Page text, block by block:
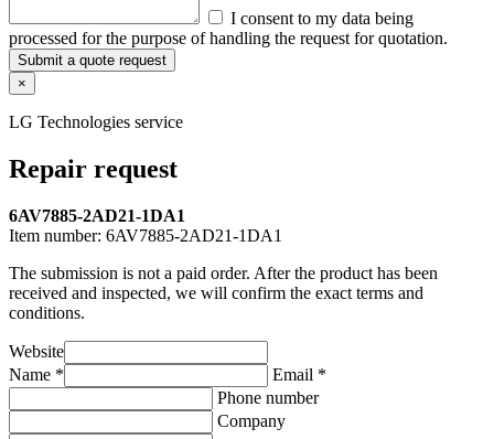
I consent to my data being
processed for the purpose of handling the request for quotation.
Submit a quote request
×
LG Technologies service
Repair request
6AV7885-2AD21-1DA1
Item number: 6AV7885-2AD21-1DA1
The submission is not a paid order. After the product has been
received and inspected, we will confirm the exact terms and
conditions.
Website
Name *
Email *
Phone number
Company